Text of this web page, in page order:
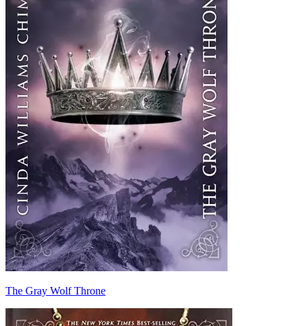
The Gray Wolf Throne